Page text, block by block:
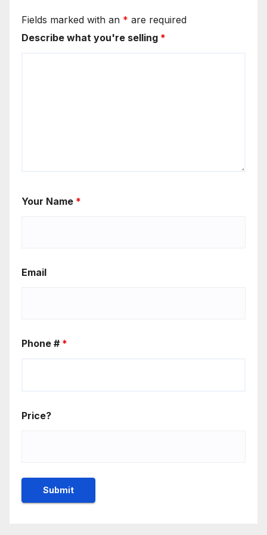
Fields marked with an * are required
Describe what you're selling *
Your Name *
Email
Phone # *
Price?